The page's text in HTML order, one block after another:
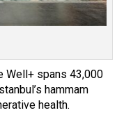
Well+ spans 43,000
hammam
health.